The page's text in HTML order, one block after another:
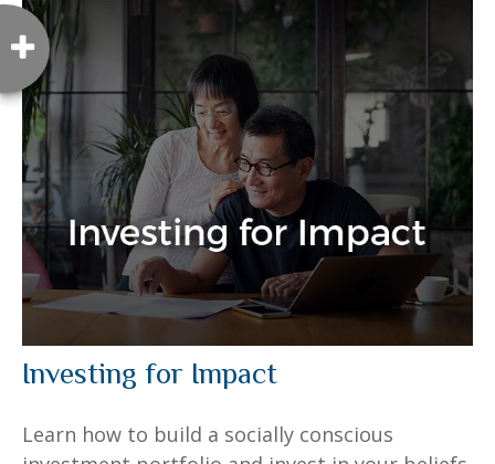
Investing for Impact
Learn how to build a socially conscious